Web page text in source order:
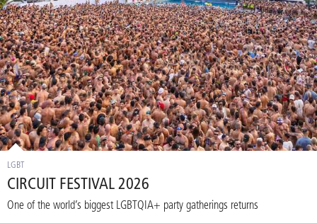
LGBT
CIRCUIT FESTIVAL 2026
One of the world’s biggest LGBTQIA+ party gatherings returns